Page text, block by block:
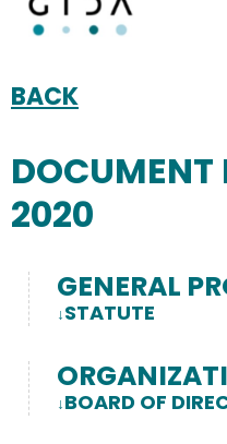
BACK
DOCUMENT
2020
GENERAL
STATUTE
BOARD OF